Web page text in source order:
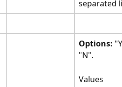
separated
Options:
"N".
Values